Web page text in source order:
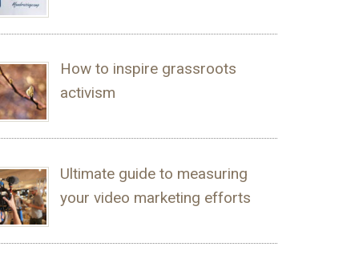
How to inspire grassroots
activism
Ultimate guide to measuring
your video marketing efforts